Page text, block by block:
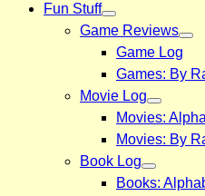
Fun Stuff
Game Reviews
Game Log
Games: By
Movie Log
Movies:
Movies: By
Book Log
Books: